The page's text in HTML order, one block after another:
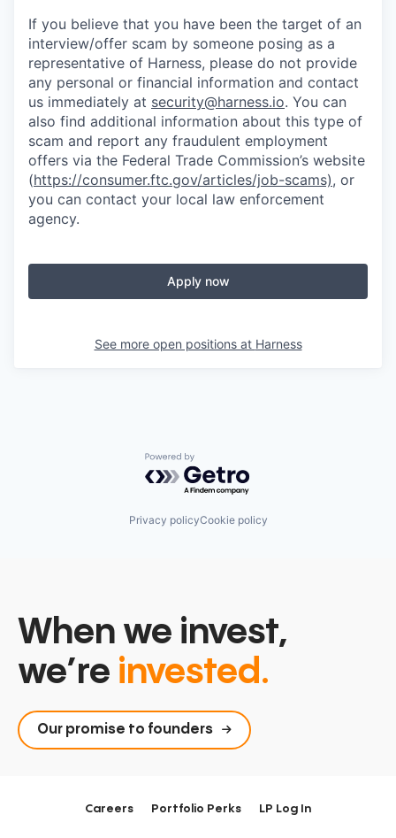
If you believe that you have been the target of an
interview/offer scam by someone posing as a
representative of Harness, please do not provide
any personal or financial information and contact
us immediately at security@harness.io. You can
also find additional information about this type of
scam and report any fraudulent employment
offers via the Federal Trade Commission’s website
(https://consumer.ftc.gov/articles/job-scams), or
you can contact your local law enforcement
agency.
Apply now
See more open positions at Harness
Powered by Getro.com
Privacy policyCookie policy
When we invest,
we’re invested.
Our promise to founders
Careers Portfolio Perks LP Log In